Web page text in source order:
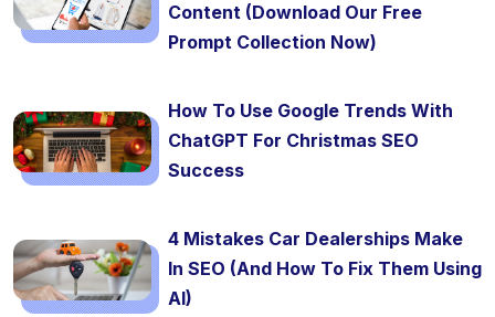
Content (Download Our Free
Prompt Collection Now)
How To Use Google Trends With
ChatGPT For Christmas SEO
Success
4 Mistakes Car Dealerships Make
In SEO (And How To Fix Them Using
AI)